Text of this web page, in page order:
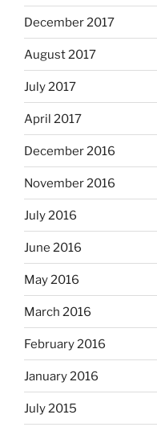
December 2017
August 2017
July 2017
April 2017
December 2016
November 2016
July 2016
June 2016
May 2016
March 2016
February 2016
January 2016
July 2015